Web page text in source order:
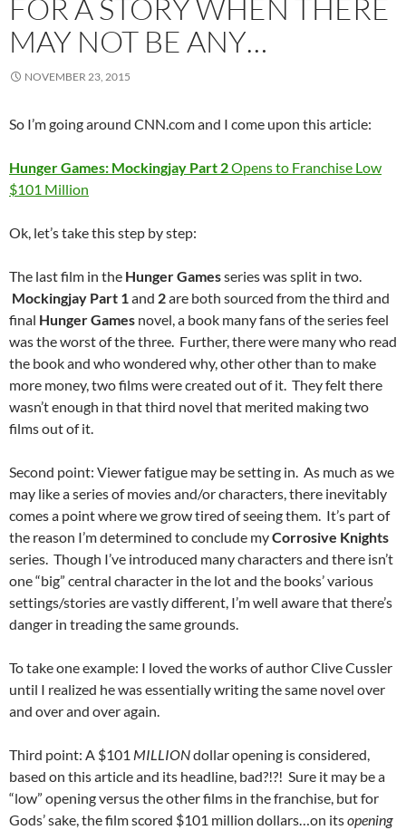
FOR A STORY WHEN THERE
MAY NOT BE ANY…
NOVEMBER 23, 2015
So I’m going around CNN.com and I come upon this article:
Hunger Games: Mockingjay Part 2Opens to Franchise Low
$101 Million
Ok, let’s take this step by step:
The last film in the Hunger Gamesseries was split in two.
Mockingjay Part 1and 2are both sourced from the third and
final Hunger Games novel, a book many fans of the series feel
was the worst of the three. Further, there were many who read
the book and who wondered why, other other than to make
more money, two films were created out of it. They felt there
wasn’t enough in that third novel that merited making two
films out of it.
Second point: Viewer fatigue may be setting in. As much as we
may like a series of movies and/or characters, there inevitably
comes a point where we grow tired of seeing them. It’s part of
the reason I’m determined to conclude myCorrosive Knights
series. Though I’ve introduced many characters and there isn’t
one “big” central character in the lot and the books’ various
settings/stories are vastly different, I’m well aware that there’s
danger in treading the same grounds.
To take one example: I loved the works of author Clive Cussler
until I realized he was essentially writing the same novel over
and over and over again.
Third point: A $101 MILLIONdollar opening is considered,
based on this article and its headline, bad?!?! Sure it may be a
“low” opening versus the other films in the franchise, but for
Gods’ sake, the film scored $101 million dollars…on itsopening